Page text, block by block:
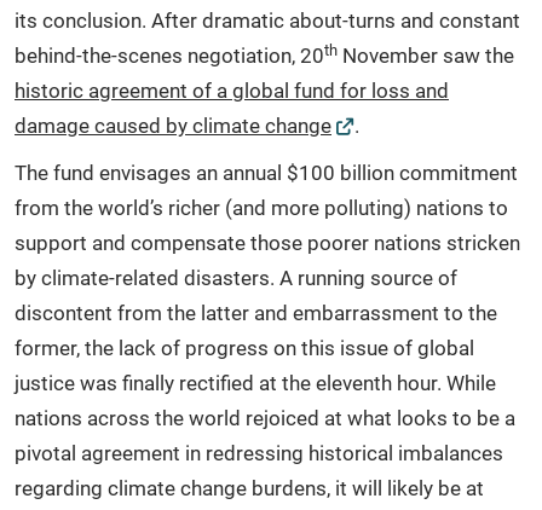
its conclusion. After dramatic about-turns and constant
behind-the-scenes negotiation, 20th November saw the
historic agreement of a global fund for loss and
damage caused by climate change
.
The fund envisages an annual $100 billion commitment
from the world’s richer (and more polluting) nations to
support and compensate those poorer nations stricken
by climate-related disasters. A running source of
discontent from the latter and embarrassment to the
former, the lack of progress on this issue of global
justice was finally rectified at the eleventh hour. While
nations across the world rejoiced at what looks to be a
pivotal agreement in redressing historical imbalances
regarding climate change burdens, it will likely be at